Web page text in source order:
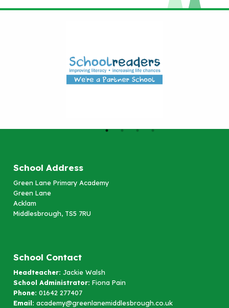
School Address
Green Lane Primary Academy
Green Lane
Acklam
Middlesbrough, TS5 7RU
School Contact
Headteacher: Jackie Walsh
School Administrator: Fiona Pain
Phone: 01642 277407
Email: academy@greenlanemiddlesbrough.co.uk